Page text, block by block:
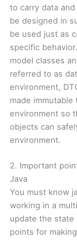
to carry data
be designed in
be used just as
specific
model classes
referred to as
environment,
made
environment so
objects can
environment.
2. Important
Java
You must know
working in a
update the state
points for